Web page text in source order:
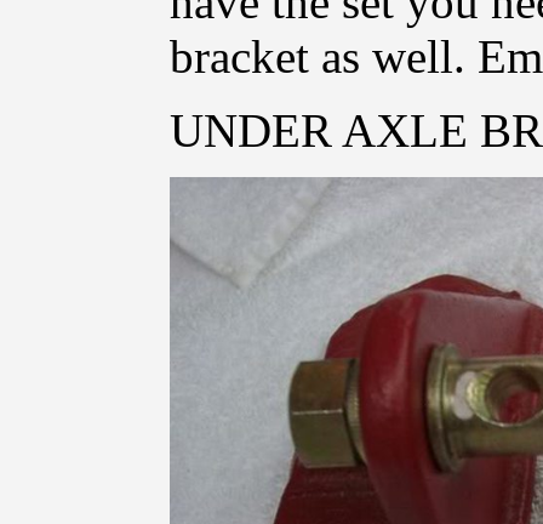
bracket as well.
UNDER AXLE